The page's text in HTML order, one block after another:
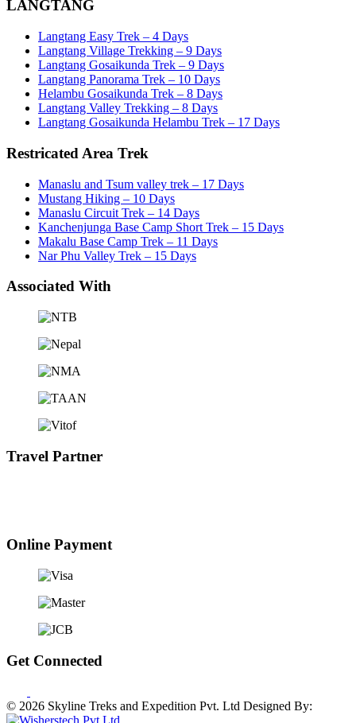
LANGTANG
Langtang Easy Trek – 4 Days
Langtang Village Trekking – 9 Days
Langtang Gosaikunda Trek – 9 Days
Langtang Panorama Trek – 10 Days
Helambu Gosaikunda Trek – 8 Days
Langtang Valley Trekking – 8 Days
Langtang Gosaikunda Helambu Trek – 17 Days
Restricated Area Trek
Manaslu and Tsum valley trek – 17 Days
Mustang Hiking – 10 Days
Manaslu Circuit Trek – 14 Days
Kanchenjunga Base Camp Short Trek – 15 Days
Makalu Base Camp Trek – 11 Days
Nar Phu Valley Trek – 15 Days
Associated With
Travel Partner
Online Payment
Get Connected
© 2026 Skyline Treks and Expedition Pvt. Ltd Designed By: